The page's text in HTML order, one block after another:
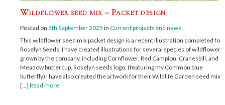
Wildflower seed mix – Packet design
Posted on 5th September 2025 in Current projects and news
This wildflower seed mix packet design is a recent illustration completed for
Roselyn Seeds. I have created illustrations for several species of wildflowers
grown by the company, including Cornflower, Red Campion, Cranesbill, and
Meadow buttercup. Roselyn seeds logo, (featuring my Common blue
butterfly) I have also created the artwork for their Wildlife Garden seed mix,
[…] Read more